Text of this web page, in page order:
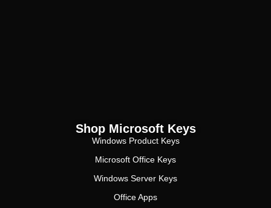
Shop Microsoft Keys
Windows Product Keys
Microsoft Office Keys
Windows Server Keys
Office Apps